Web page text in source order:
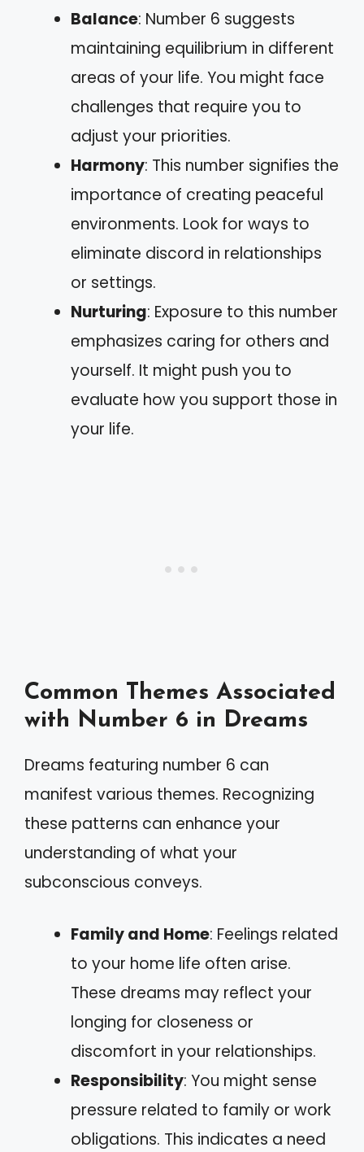
Balance: Number 6 suggests
maintaining equilibrium in different
areas of your life. You might face
challenges that require you to
adjust your priorities.
Harmony: This number signifies the
importance of creating peaceful
environments. Look for ways to
eliminate discord in relationships
or settings.
Nurturing: Exposure to this number
emphasizes caring for others and
yourself. It might push you to
evaluate how you support those in
your life.
Common Themes Associated
with Number 6 in Dreams
Dreams featuring number 6 can
manifest various themes. Recognizing
these patterns can enhance your
understanding of what your
subconscious conveys.
Family and Home: Feelings related
to your home life often arise.
These dreams may reflect your
longing for closeness or
discomfort in your relationships.
Responsibility: You might sense
pressure related to family or work
obligations. This indicates a need